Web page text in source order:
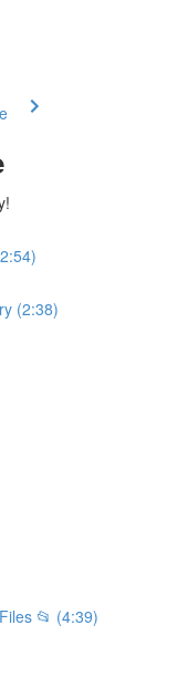
(2:38)
📂 (4:39)